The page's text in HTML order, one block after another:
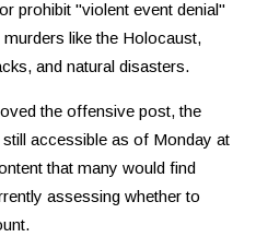
prohibit "violent event denial"
like the Holocaust,
and natural disasters.
the offensive post, the
accessible as of Monday at
that many would find
assessing whether to